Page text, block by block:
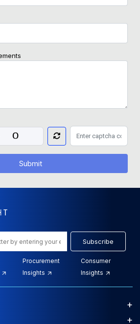
Submit
Subscribe
Procurement
Insights
Consumer
Insights
+
+